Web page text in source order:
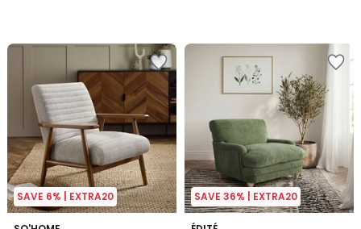
SAVE 6% | EXTRA20 SAVE 36% | EXTRA20